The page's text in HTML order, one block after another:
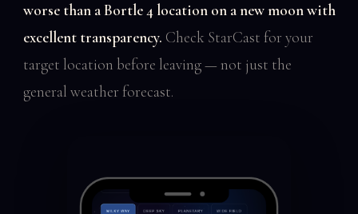
worse than a Bortle 4 location on a new moon with
excellent transparency. Check StarCast for your
target location before leaving — not just the
general weather forecast.